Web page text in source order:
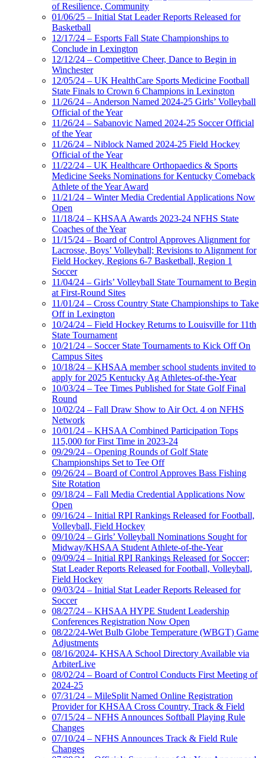
of Resilience, Community
01/06/25 – Initial Stat Leader Reports Released for
Basketball
12/17/24 – Esports Fall State Championships to
Conclude in Lexington
12/12/24 – Competitive Cheer, Dance to Begin in
Winchester
12/05/24 – UK HealthCare Sports Medicine Football
State Finals to Crown 6 Champions in Lexington
11/26/24 – Anderson Named 2024-25 Girls’ Volleyball
Official of the Year
11/26/24 – Sabanovic Named 2024-25 Soccer Official
of the Year
11/26/24 – Niblock Named 2024-25 Field Hockey
Official of the Year
11/22/24 – UK Healthcare Orthopaedics & Sports
Medicine Seeks Nominations for Kentucky Comeback
Athlete of the Year Award
11/21/24 – Winter Media Credential Applications Now
Open
11/18/24 – KHSAA Awards 2023-24 NFHS State
Coaches of the Year
11/15/24 – Board of Control Approves Alignment for
Lacrosse, Boys’ Volleyball; Revisions to Alignment for
Field Hockey, Regions 6-7 Basketball, Region 1
Soccer
11/04/24 – Girls’ Volleyball State Tournament to Begin
at First-Round Sites
11/01/24 – Cross Country State Championships to Take
Off in Lexington
10/24/24 – Field Hockey Returns to Louisville for 11th
State Tournament
10/21/24 – Soccer State Tournaments to Kick Off On
Campus Sites
10/18/24 – KHSAA member school students invited to
apply for 2025 Kentucky Ag Athletes-of-the-Year
10/03/24 – Tee Times Published for State Golf Final
Round
10/02/24 – Fall Draw Show to Air Oct. 4 on NFHS
Network
10/01/24 – KHSAA Combined Participation Tops
115,000 for First Time in 2023-24
09/29/24 – Opening Rounds of Golf State
Championships Set to Tee Off
09/26/24 – Board of Control Approves Bass Fishing
Site Rotation
09/18/24 – Fall Media Credential Applications Now
Open
09/16/24 – Initial RPI Rankings Released for Football,
Volleyball, Field Hockey
09/10/24 – Girls’ Volleyball Nominations Sought for
Midway/KHSAA Student Athlete-of-the-Year
09/09/24 – Initial RPI Rankings Released for Soccer;
Stat Leader Reports Released for Football, Volleyball,
Field Hockey
09/03/24 – Initial Stat Leader Reports Released for
Soccer
08/27/24 – KHSAA HYPE Student Leadership
Conferences Registration Now Open
08/22/24-Wet Bulb Globe Temperature (WBGT) Game
Adjustments
08/16/2024- KHSAA School Directory Available via
ArbiterLive
08/02/24 – Board of Control Conducts First Meeting of
2024-25
07/31/24 – MileSplit Named Online Registration
Provider for KHSAA Cross Country, Track & Field
07/15/24 – NFHS Announces Softball Playing Rule
Changes
07/10/24 – NFHS Announces Track & Field Rule
Changes